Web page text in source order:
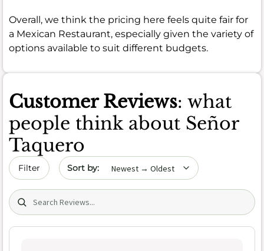
Overall, we think the pricing here feels quite fair for
a Mexican Restaurant, especially given the variety of
options available to suit different budgets.
Customer Reviews: what
people think about Señor
Taquero
Filter Sort by date
Search (title/text)